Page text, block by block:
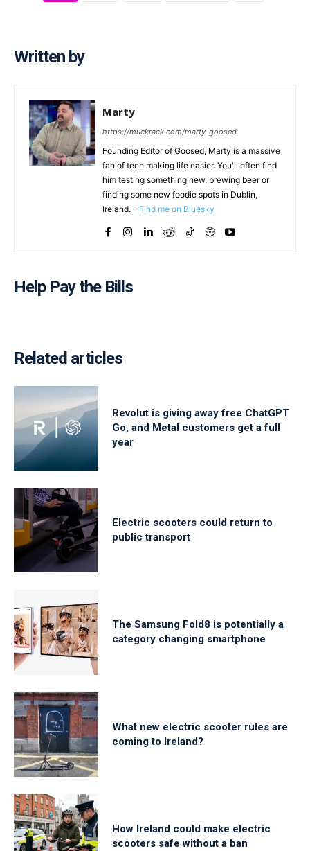
Written by
Marty
https://muckrack.com/marty-goosed
Founding Editor of Goosed, Marty is a massive
fan of tech making life easier. You'll often find
him testing something new, brewing beer or
finding some new foodie spots in Dublin,
Ireland. - Find me on Bluesky
Help Pay the Bills
Related articles
Revolut is giving away free ChatGPT
Go, and Metal customers get a full
year
Electric scooters could return to
public transport
The Samsung Fold8 is potentially a
category changing smartphone
What new electric scooter rules are
coming to Ireland?
How Ireland could make electric
scooters safe without a ban